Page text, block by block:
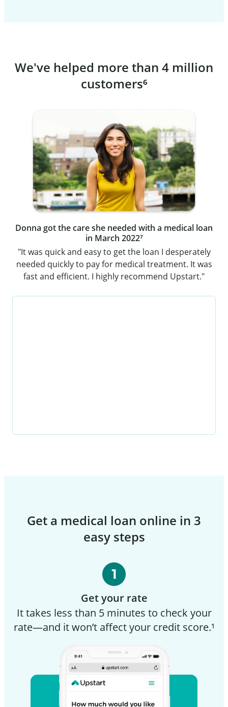
We've helped more than 4 million
customers⁶
Donna got the care she needed with a medical loan
in March 2022⁷
"It was quick and easy to get the loan I desperately
needed quickly to pay for medical treatment. It was
fast and efficient. I highly recommend Upstart."
Get a medical loan online in 3
easy steps
Get your rate
It takes less than 5 minutes to check your
rate—and it won’t affect your credit score.¹